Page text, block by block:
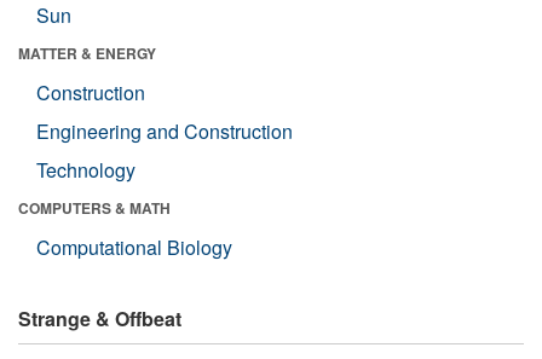
Sun
MATTER & ENERGY
Construction
Engineering and Construction
Technology
COMPUTERS & MATH
Computational Biology
Strange & Offbeat